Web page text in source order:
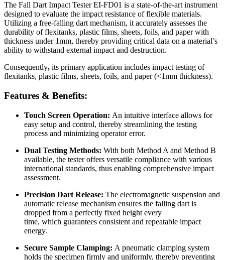
The Fall Dart Impact Tester EI-FD01 is a state-of-the-art instrument
designed to evaluate the impact resistance of flexible materials.
Utilizing a free-falling dart mechanism, it accurately assesses the
durability of flexitanks, plastic films, sheets, foils, and paper with
thickness under 1mm, thereby providing critical data on a material’s
ability to withstand external impact and destruction.
Consequently, its primary application includes impact testing of
flexitanks, plastic films, sheets, foils, and paper (<1mm thickness).
Features & Benefits:
Touch Screen Operation: An intuitive interface allows for
easy setup and control, thereby streamlining the testing
process and minimizing operator error.
Dual Testing Methods: With both Method A and Method B
available, the tester offers versatile compliance with various
international standards, thus enabling comprehensive impact
assessment.
Precision Dart Release: The electromagnetic suspension and
automatic release mechanism ensures the falling dart is
dropped from a perfectly fixed height every
time, which guarantees consistent and repeatable impact
energy.
Secure Sample Clamping: A pneumatic clamping system
holds the specimen firmly and uniformly, thereby preventing